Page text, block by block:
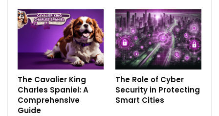
The Cavalier King
Charles Spaniel: A
Comprehensive
Guide
The Role of Cyber
Security in Protecting
Smart Cities